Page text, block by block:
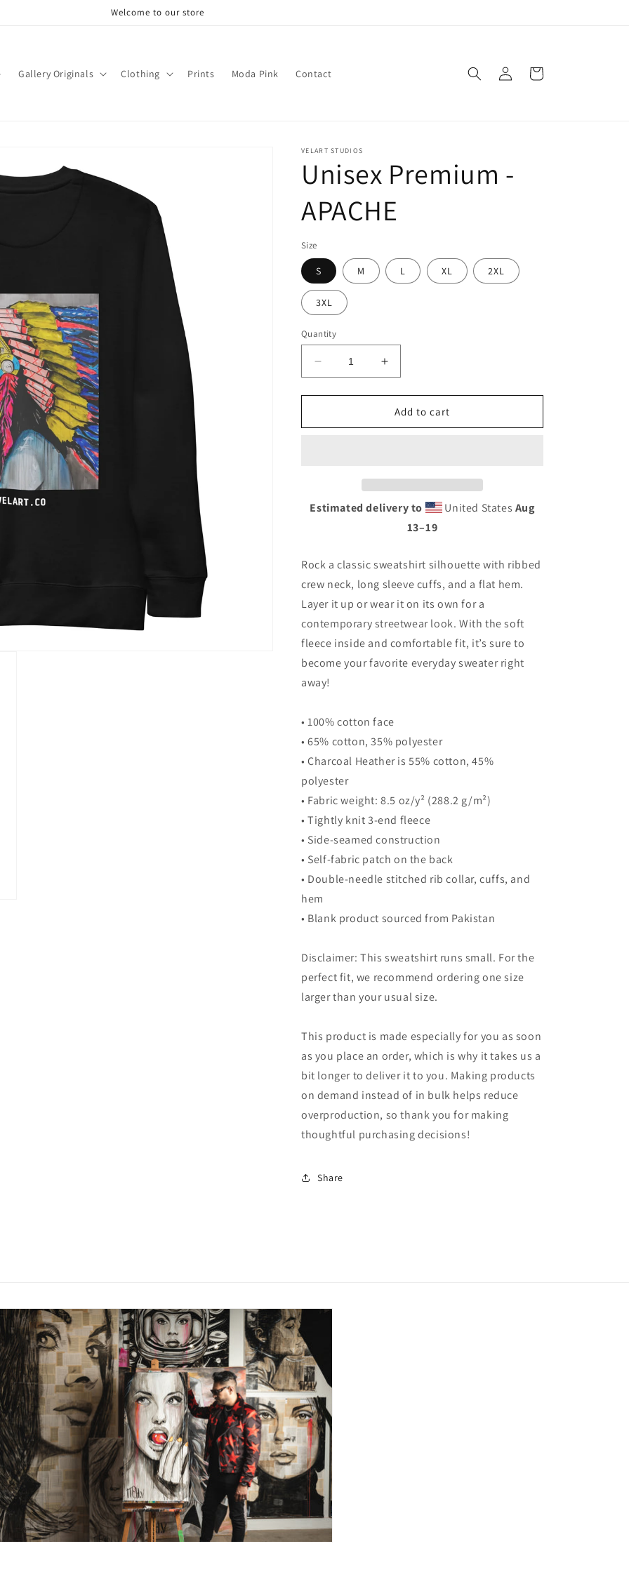
Welcome to our store
Gallery Originals Clothing Prints Moda Pink Contact
in
Cart
VELART STUDIOS
Unisex Premium -
APACHE
Size
S M L XL 2XL
3XL
Quantity
Decrease
quantity
for
Premium
Increase
quantity
for
Unisex
Premium
Add to cart
Estimated delivery to United States Aug
13⁠–19
Rock a classic sweatshirt silhouette with ribbed
crew neck, long sleeve cuffs, and a flat hem.
Layer it up or wear it on its own for a
contemporary streetwear look. With the soft
fleece inside and comfortable fit, it’s sure to
become your favorite everyday sweater right
away!
• 100% cotton face
• 65% cotton, 35% polyester
• Charcoal Heather is 55% cotton, 45%
polyester
• Fabric weight: 8.5 oz/y² (288.2 g/m²)
• Tightly knit 3-end fleece
• Side-seamed construction
• Self-fabric patch on the back
• Double-needle stitched rib collar, cuffs, and
hem
• Blank product sourced from Pakistan
Disclaimer: This sweatshirt runs small. For the
perfect fit, we recommend ordering one size
larger than your usual size.
This product is made especially for you as soon
as you place an order, which is why it takes us a
bit longer to deliver it to you. Making products
on demand instead of in bulk helps reduce
overproduction, so thank you for making
thoughtful purchasing decisions!
Share